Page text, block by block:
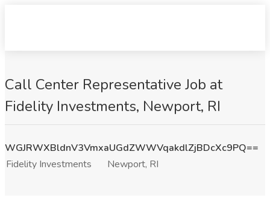
Call Center Representative Job at
Fidelity Investments, Newport, RI
WGJRWXBldnV3VmxaUGdZWWVqakdlZjBDcXc9PQ==
Fidelity Investments
Newport, RI